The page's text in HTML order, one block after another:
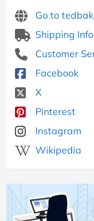
Go to
Shipping
Customer
Facebook
X
Pinterest
Instagram
Wikipedia